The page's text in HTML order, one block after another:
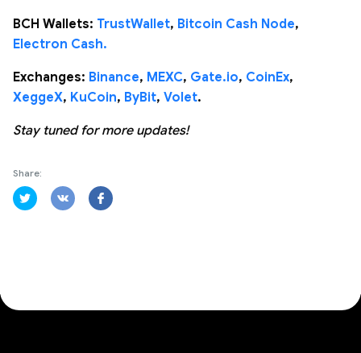
BCH Wallets: TrustWallet, Bitcoin Cash Node,
Electron Cash.
Exchanges: Binance, MEXC, Gate.io, CoinEx,
XeggeX, KuCoin, ByBit, Volet.
Stay tuned for more updates!
Share: